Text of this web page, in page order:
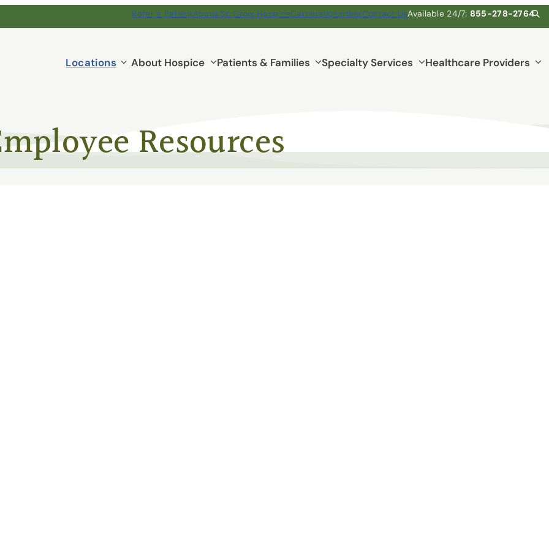
Refer a PatientAbout St. Croix HospiceCareersVolunteerContact UsAvailable 24/7: 855-278-2764
Locations Locations
submenu
About Hospice Patients & Families Specialty Services Healthcare Providers
Resources